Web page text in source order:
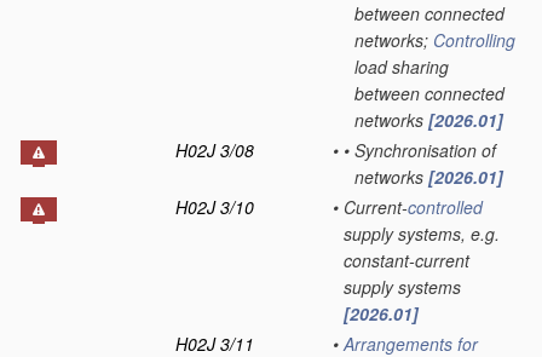
between connected
networks; Controlling
load sharing
between connected
networks [2026.01]
H02J 3/08
• • Synchronisation of
networks [2026.01]
H02J 3/10
• Current-controlled
supply systems, e.g.
constant-current
supply systems
[2026.01]
H02J 3/11
• Arrangements for